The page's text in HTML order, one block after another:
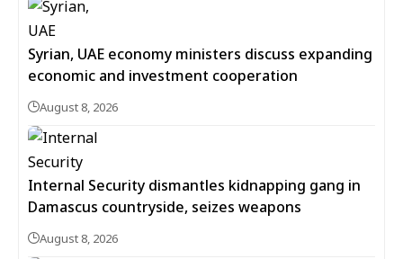
Syrian, UAE economy ministers discuss expanding
economic and investment cooperation
August 8, 2026
Internal Security dismantles kidnapping gang in
Damascus countryside, seizes weapons
August 8, 2026